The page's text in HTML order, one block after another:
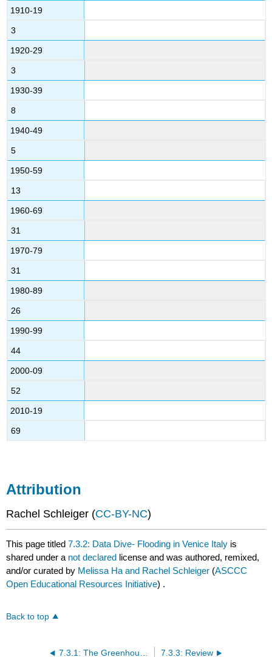
1910-19
3
1920-29
3
1930-39
8
1940-49
5
1950-59
13
1960-69
31
1970-79
31
1980-89
26
1990-99
44
2000-09
52
2010-19
69
Attribution
Rachel Schleiger (CC-BY-NC)
This page titled7.3.2: Data Dive- Flooding in Venice Italy is
shared under a not declared license and was authored, remixed,
and/or curated by Melissa Ha and Rachel Schleiger (ASCCC
Open Educational Resources Initiative) .
Back to top
7.3.1: The Greenhouse Effect and Climate Change 7.3.3: Review